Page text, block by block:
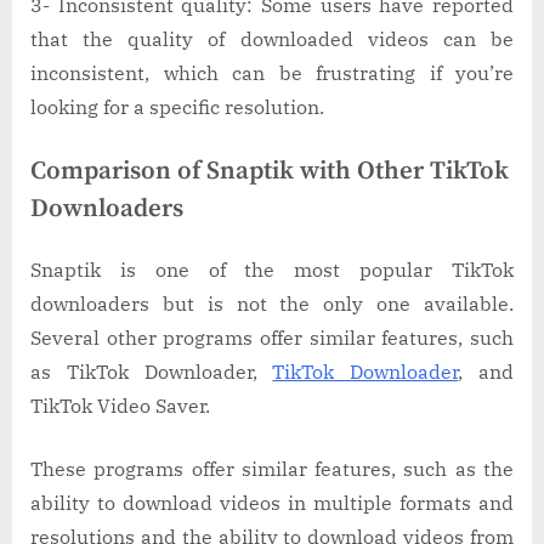
that the quality of downloaded videos can be
inconsistent, which can be frustrating if you’re
looking for a specific resolution.
Comparison of Snaptik with Other TikTok
Downloaders
Snaptik is one of the most popular TikTok
downloaders but is not the only one available.
Several other programs offer similar features, such
as TikTok Downloader,TikTok Downloader, and
TikTok Video Saver.
These programs offer similar features, such as the
ability to download videos in multiple formats and
resolutions and the ability to download videos from